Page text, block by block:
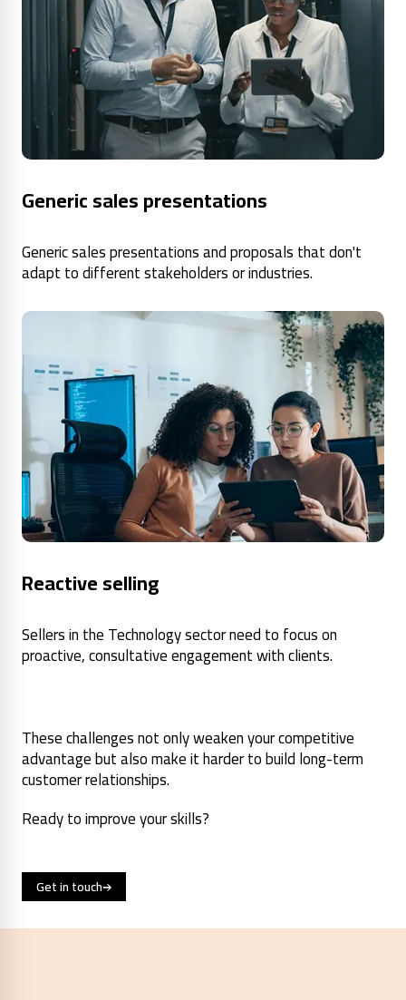
Generic sales presentations
Generic sales presentations and proposals that don't
adapt to different stakeholders or industries.
Reactive selling
Sellers in the Technology sector need to focus on
proactive, consultative engagement with clients.
These challenges not only weaken your competitive
advantage but also make it harder to build long-term
customer relationships.
Ready to improve your skills?
Get in touch